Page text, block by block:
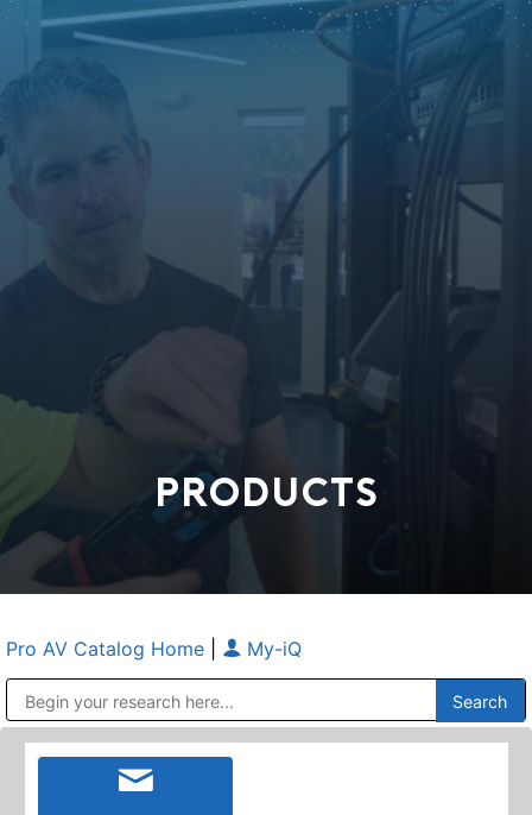
PRODUCTS
Pro AV Catalog Home My-iQ